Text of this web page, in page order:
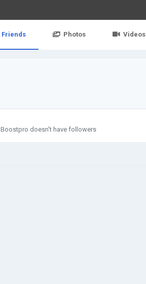
Friends Photos Videos
Boostpro doesn't have followers